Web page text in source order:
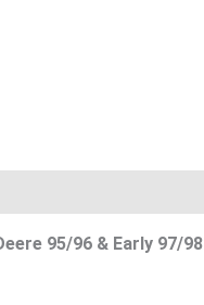
95/96 & Early 97/98